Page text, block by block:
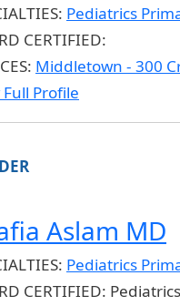
Pediatrics
CERTIFIED:
Middletown - 300
Full Profile
Aslam MD
Pediatrics
CERTIFIED: Pediatrics